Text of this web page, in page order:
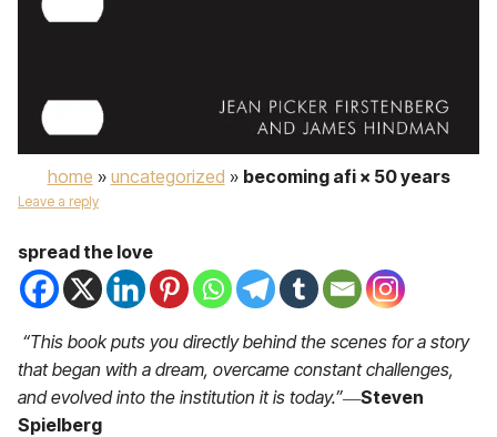
home » uncategorized » becoming afi × 50 years
Leave a reply
spread the love
“This book puts you directly behind the scenes for a story
that began with a dream, overcame constant challenges,
and evolved into the institution it is today.”―Steven
Spielberg